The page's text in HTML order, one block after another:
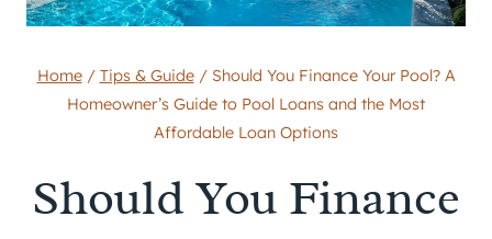
Home / Tips & Guide / Should You Finance Your Pool? A
Homeowner’s Guide to Pool Loans and the Most
Affordable Loan Options
Should You Finance